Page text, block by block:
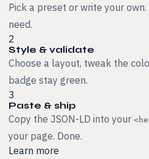
Pick a preset or write your
need.
2
Style & validate
Choose a layout, tweak the
badge stay green.
3
Paste & ship
Copy the JSON-LD into your
your page. Done.
Learn more